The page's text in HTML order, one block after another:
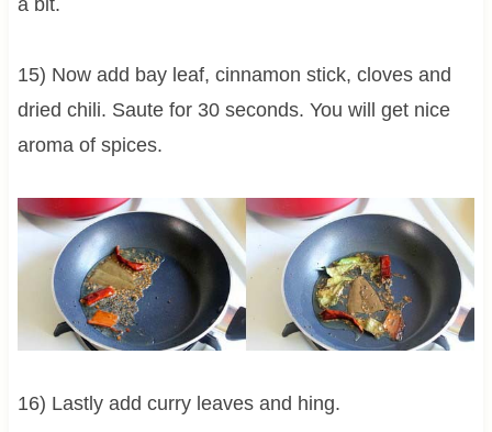
15) Now add bay leaf, cinnamon stick, cloves and
dried chili. Saute for 30 seconds. You will get nice
aroma of spices.
16) Lastly add curry leaves and hing.